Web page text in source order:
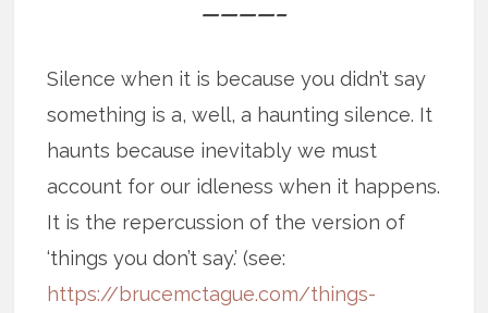
————–
Silence when it is because you didn’t say
something is a, well, a haunting silence. It
haunts because inevitably we must
account for our idleness when it happens.
It is the repercussion of the version of
‘things you don’t say.’ (see:
https://brucemctague.com/things-